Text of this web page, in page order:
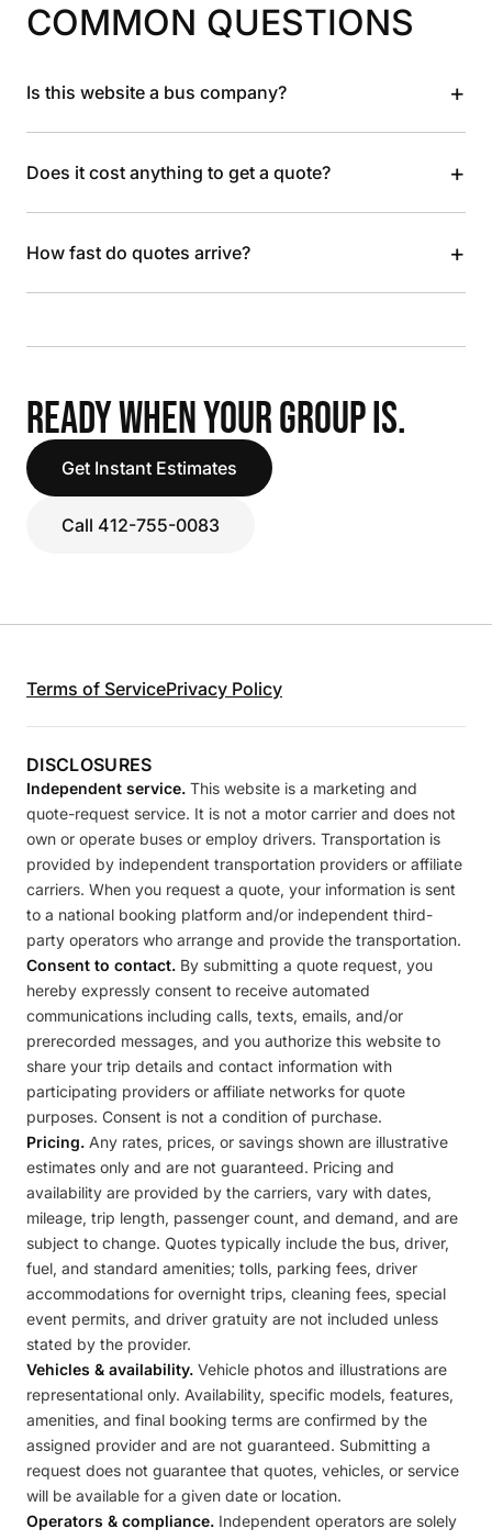
COMMON QUESTIONS
Is this website a bus company? +
Does it cost anything to get a quote? +
How fast do quotes arrive? +
READY WHEN YOUR GROUP IS.
Get Instant Estimates
Call 412-755-0083
Terms of ServicePrivacy Policy
DISCLOSURES
Independent service. This website is a marketing and
quote-request service. It is not a motor carrier and does not
own or operate buses or employ drivers. Transportation is
provided by independent transportation providers or affiliate
carriers. When you request a quote, your information is sent
to a national booking platform and/or independent third-
party operators who arrange and provide the transportation.
Consent to contact. By submitting a quote request, you
hereby expressly consent to receive automated
communications including calls, texts, emails, and/or
prerecorded messages, and you authorize this website to
share your trip details and contact information with
participating providers or affiliate networks for quote
purposes. Consent is not a condition of purchase.
Pricing. Any rates, prices, or savings shown are illustrative
estimates only and are not guaranteed. Pricing and
availability are provided by the carriers, vary with dates,
mileage, trip length, passenger count, and demand, and are
subject to change. Quotes typically include the bus, driver,
fuel, and standard amenities; tolls, parking fees, driver
accommodations for overnight trips, cleaning fees, special
event permits, and driver gratuity are not included unless
stated by the provider.
Vehicles & availability. Vehicle photos and illustrations are
representational only. Availability, specific models, features,
amenities, and final booking terms are confirmed by the
assigned provider and are not guaranteed. Submitting a
request does not guarantee that quotes, vehicles, or service
will be available for a given date or location.
Operators & compliance. Independent operators are solely